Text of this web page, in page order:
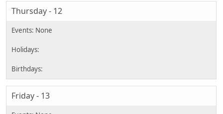
Thursday - 12
Friday - 13